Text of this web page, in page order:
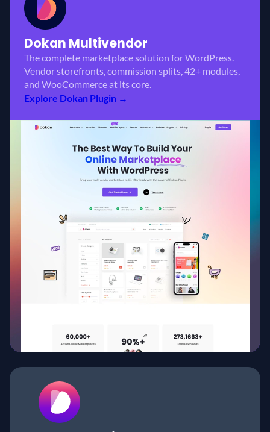
Dokan Multivendor
The complete marketplace solution for WordPress.
Vendor storefronts, commission splits, 42+ modules,
and WooCommerce at its core.
Explore Dokan Plugin →